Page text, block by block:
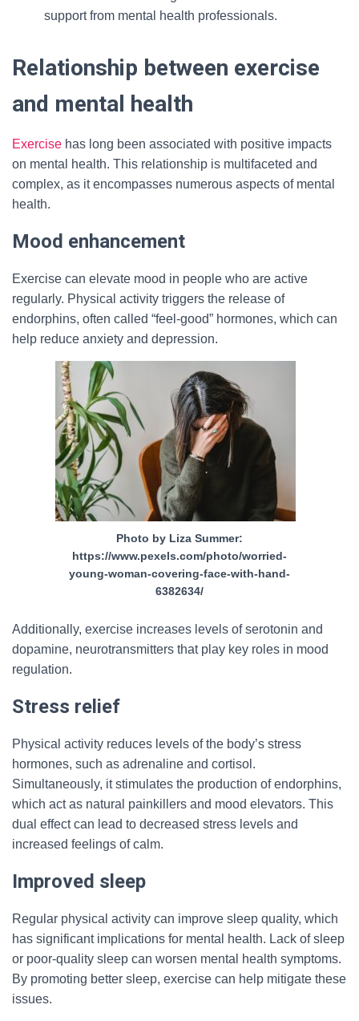
support from mental health professionals.
Relationship between exercise
and mental health
Exercise has long been associated with positive impacts
on mental health. This relationship is multifaceted and
complex, as it encompasses numerous aspects of mental
health.
Mood enhancement
Exercise can elevate mood in people who are active
regularly. Physical activity triggers the release of
endorphins, often called “feel-good” hormones, which can
help reduce anxiety and depression.
Photo by Liza Summer:
https://www.pexels.com/photo/worried-
young-woman-covering-face-with-hand-
6382634/
Additionally, exercise increases levels of serotonin and
dopamine, neurotransmitters that play key roles in mood
regulation.
Stress relief
Physical activity reduces levels of the body’s stress
hormones, such as adrenaline and cortisol.
Simultaneously, it stimulates the production of endorphins,
which act as natural painkillers and mood elevators. This
dual effect can lead to decreased stress levels and
increased feelings of calm.
Improved sleep
Regular physical activity can improve sleep quality, which
has significant implications for mental health. Lack of sleep
or poor-quality sleep can worsen mental health symptoms.
By promoting better sleep, exercise can help mitigate these
issues.